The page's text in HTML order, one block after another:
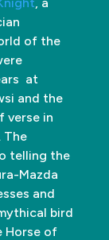
of the
at
and the
verse in
The
telling the
Mazda
and
bird
Horse of